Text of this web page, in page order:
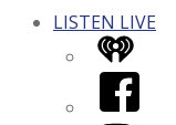
LISTEN LIVE
iHeart
Facebook